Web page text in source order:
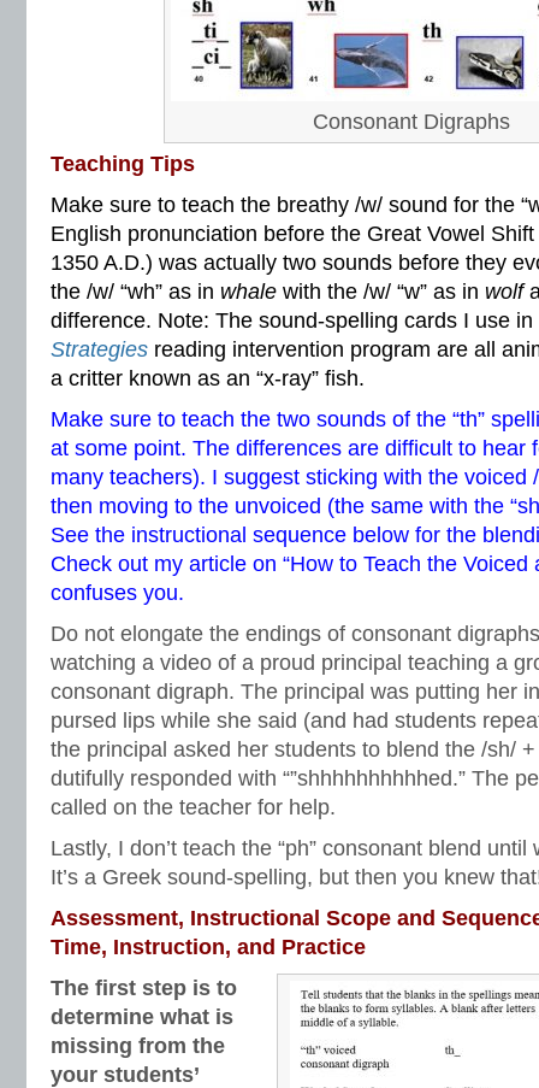
Consonant Digraphs
Teaching Tips
Make sure to teach the breathy /w/ sound for the
English pronunciation before the Great Vowel
1350 A.D.) was actually two sounds before they
the /w/ “wh” as in whale with the /w/ “w” as in wolf
difference. Note: The sound-spelling cards I use
Strategies reading intervention program are all
a critter known as an “x-ray” fish.
Make sure to teach the two sounds of the “th”
at some point. The differences are difficult to hear
many teachers). I suggest sticking with the voiced
then moving to the unvoiced (the same with the
See the instructional sequence below for the
Check out my article on “How to Teach the Voiced
confuses you.
Do not elongate the endings of consonant
watching a video of a proud principal teaching a
consonant digraph. The principal was putting her
pursed lips while she said (and had students
the principal asked her students to blend the /sh/
dutifully responded with “”shhhhhhhhhhed.” The
called on the teacher for help.
Lastly, I don’t teach the “ph” consonant blend
It’s a Greek sound-spelling, but then you knew
Assessment, Instructional Scope and
Time, Instruction, and Practice
The first step is to
determine what is
missing from the
your students’